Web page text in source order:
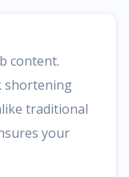
content.
shortening
traditional
your